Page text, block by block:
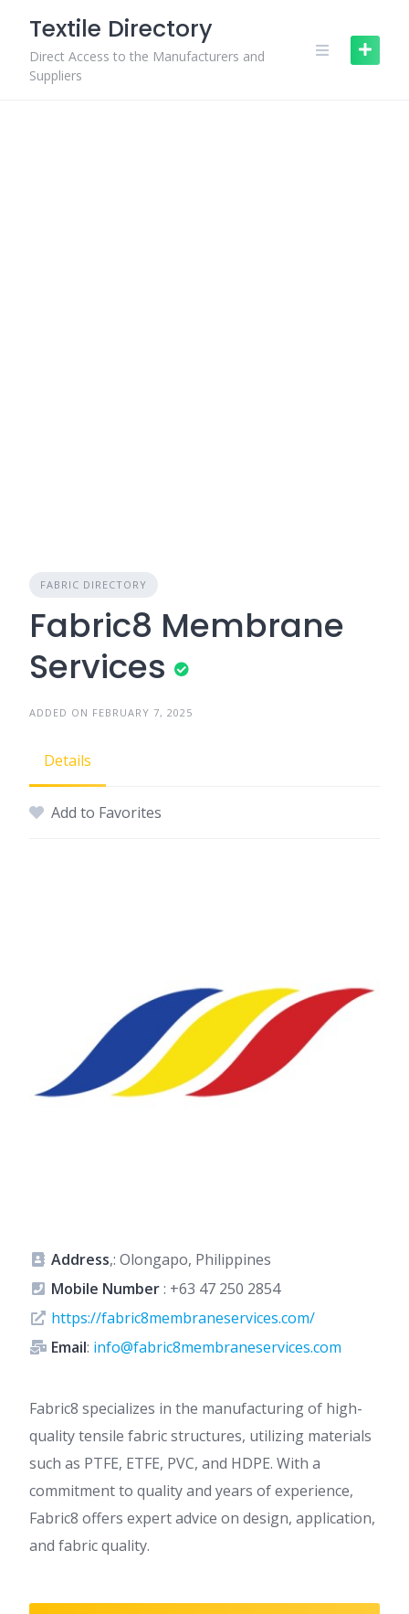
content
Textile Directory
Direct Access to the Manufacturers and
Suppliers
FABRIC DIRECTORY
Fabric8 Membrane
Services
ADDED ON FEBRUARY 7, 2025
Details
Add to Favorites
Address,: Olongapo, Philippines
Mobile Number: +63 47 250 2854
https://fabric8membraneservices.com/
Email: info@fabric8membraneservices.com
Fabric8 specializes in the manufacturing of high-
quality tensile fabric structures, utilizing materials
such as PTFE, ETFE, PVC, and HDPE. With a
commitment to quality and years of experience,
Fabric8 offers expert advice on design, application,
and fabric quality.